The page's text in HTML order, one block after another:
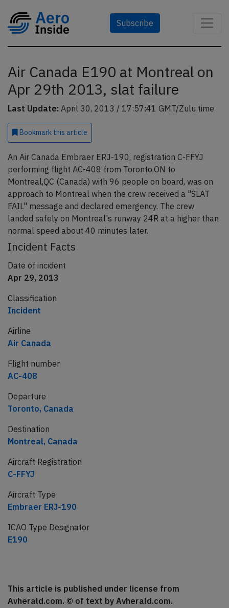
Subscribe
Air Canada E190 at Montreal on
Apr 29th 2013, slat failure
Last Update: April 30, 2013 / 17:57:41 GMT/Zulu time
Bookmark this article
An Air Canada Embraer ERJ-190, registration C-FFYJ
performing flight AC-408 from Toronto,ON to
Montreal,QC (Canada) with 96 people on board, was on
approach to Montreal when the crew received a "SLAT
FAIL" message and declared emergency. The crew
landed safely on Montreal's runway 24R at a higher than
normal speed about 40 minutes later.
Incident Facts
Date of incident
Apr 29, 2013
Classification
Incident
Airline
Air Canada
Flight number
AC-408
Departure
Toronto, Canada
Destination
Montreal, Canada
Aircraft Registration
C-FFYJ
Aircraft Type
Embraer ERJ-190
ICAO Type Designator
E190
This article is published under license from
Avherald.com. © of text by Avherald.com.